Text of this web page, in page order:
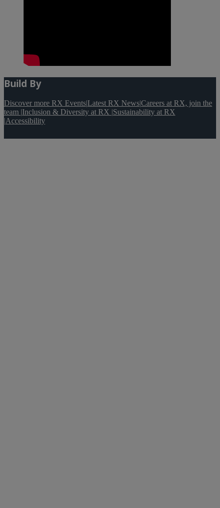
Build By
Discover more RX Events|Latest RX News|Careers at RX, join the
team |Inclusion & Diversity at RX |Sustainability at RX
|Accessibility